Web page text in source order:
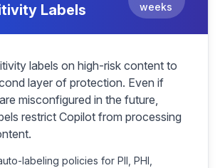
Labels
weeks
labels on high-risk content to
layer of protection. Even if
misconfigured in the future,
restrict Copilot from processing
labeling policies for PII, PHI,